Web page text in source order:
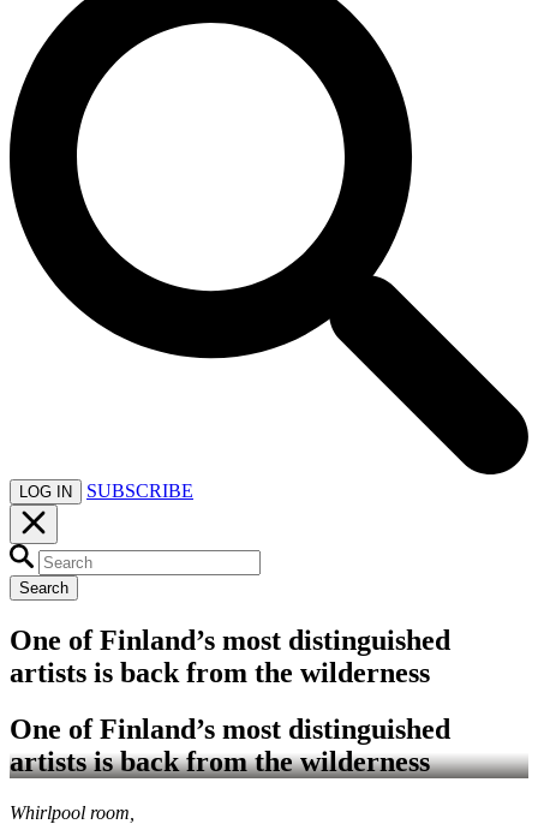
LOG IN SUBSCRIBE
Search
One of Finland’s most distinguished
artists is back from the wilderness
One of Finland’s most distinguished
artists is back from the wilderness
Whirlpool room,